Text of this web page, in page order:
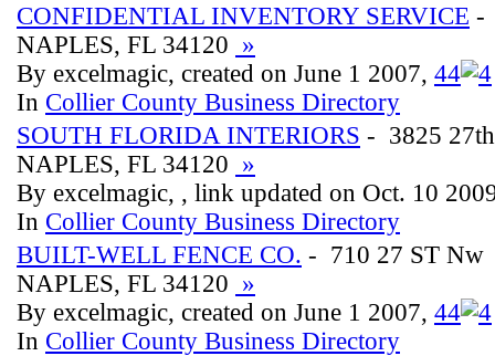
CONFIDENTIAL INVENTORY SERVICE -
NAPLES, FL 34120 »
By excelmagic, created on June 1 2007, 44
In Collier County Business Directory
SOUTH FLORIDA INTERIORS - 3825
NAPLES, FL 34120 »
By excelmagic, , link updated on Oct. 10
In Collier County Business Directory
BUILT-WELL FENCE CO. - 710 27 ST Nw
NAPLES, FL 34120 »
By excelmagic, created on June 1 2007, 44
In Collier County Business Directory